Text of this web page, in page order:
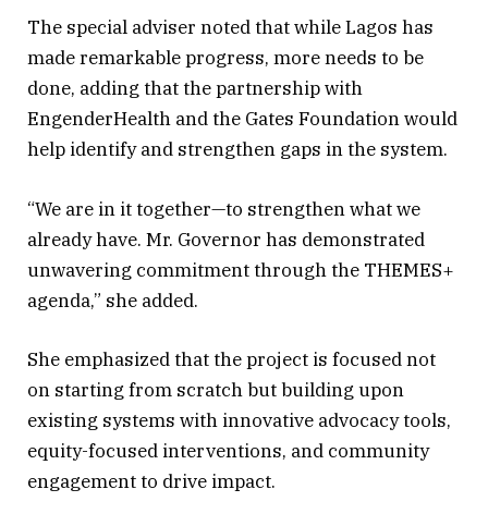
The special adviser noted that while Lagos has
made remarkable progress, more needs to be
done, adding that the partnership with
EngenderHealth and the Gates Foundation would
help identify and strengthen gaps in the system.
“We are in it together—to strengthen what we
already have. Mr. Governor has demonstrated
unwavering commitment through the THEMES+
agenda,” she added.
She emphasized that the project is focused not
on starting from scratch but building upon
existing systems with innovative advocacy tools,
equity-focused interventions, and community
engagement to drive impact.